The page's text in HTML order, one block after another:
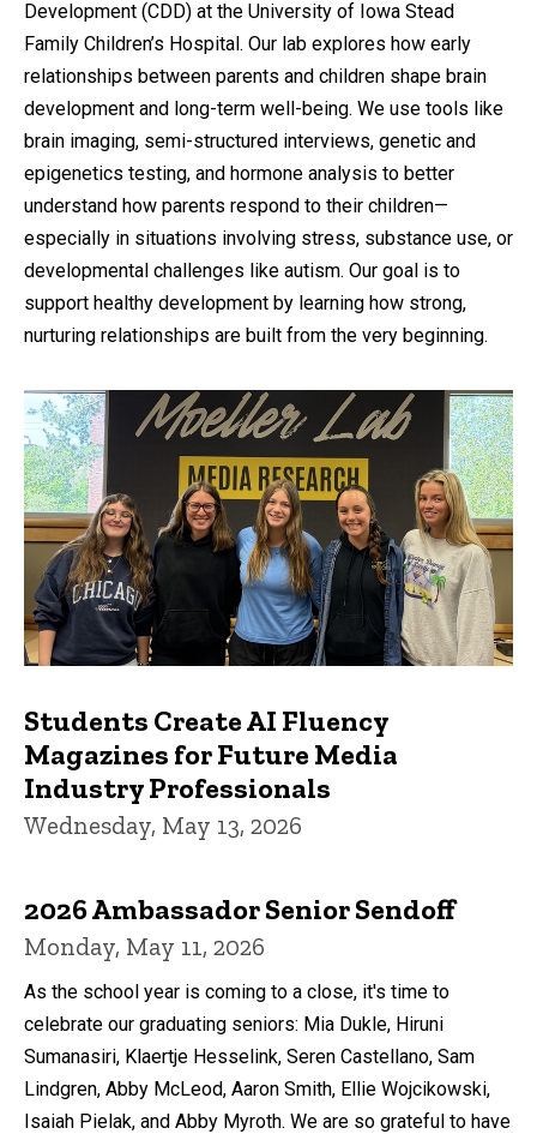
Development (CDD) at the University of Iowa Stead
Family Children’s Hospital. Our lab explores how early
relationships between parents and children shape brain
development and long-term well-being. We use tools like
brain imaging, semi-structured interviews, genetic and
epigenetics testing, and hormone analysis to better
understand how parents respond to their children—
especially in situations involving stress, substance use, or
developmental challenges like autism. Our goal is to
support healthy development by learning how strong,
nurturing relationships are built from the very beginning.
Students Create AI Fluency
Magazines for Future Media
Industry Professionals
Wednesday, May 13, 2026
2026 Ambassador Senior Sendoff
Monday, May 11, 2026
As the school year is coming to a close, it's time to
celebrate our graduating seniors: Mia Dukle, Hiruni
Sumanasiri, Klaertje Hesselink, Seren Castellano, Sam
Lindgren, Abby McLeod, Aaron Smith, Ellie Wojcikowski,
Isaiah Pielak, and Abby Myroth. We are so grateful to have